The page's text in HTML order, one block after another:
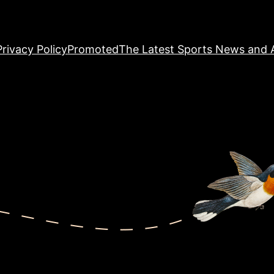
PolicyPromotedThe Latest Sports News and